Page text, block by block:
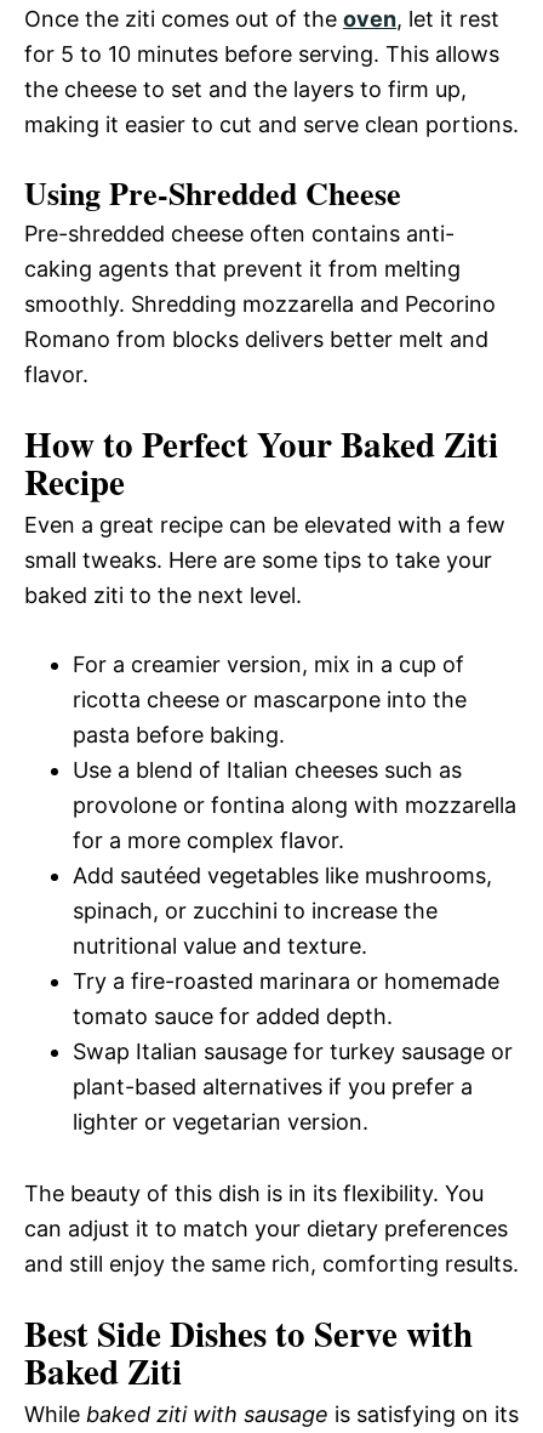
Once the ziti comes out of the oven, let it rest
for 5 to 10 minutes before serving. This allows
the cheese to set and the layers to firm up,
making it easier to cut and serve clean portions.
Using Pre-Shredded Cheese
Pre-shredded cheese often contains anti-
caking agents that prevent it from melting
smoothly. Shredding mozzarella and Pecorino
Romano from blocks delivers better melt and
flavor.
How to Perfect Your Baked Ziti
Recipe
Even a great recipe can be elevated with a few
small tweaks. Here are some tips to take your
baked ziti to the next level.
For a creamier version, mix in a cup of
ricotta cheese or mascarpone into the
pasta before baking.
Use a blend of Italian cheeses such as
provolone or fontina along with mozzarella
for a more complex flavor.
Add sautéed vegetables like mushrooms,
spinach, or zucchini to increase the
nutritional value and texture.
Try a fire-roasted marinara or homemade
tomato sauce for added depth.
Swap Italian sausage for turkey sausage or
plant-based alternatives if you prefer a
lighter or vegetarian version.
The beauty of this dish is in its flexibility. You
can adjust it to match your dietary preferences
and still enjoy the same rich, comforting results.
Best Side Dishes to Serve with
Baked Ziti
While baked ziti with sausage is satisfying on its